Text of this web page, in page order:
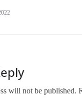
will not be published.